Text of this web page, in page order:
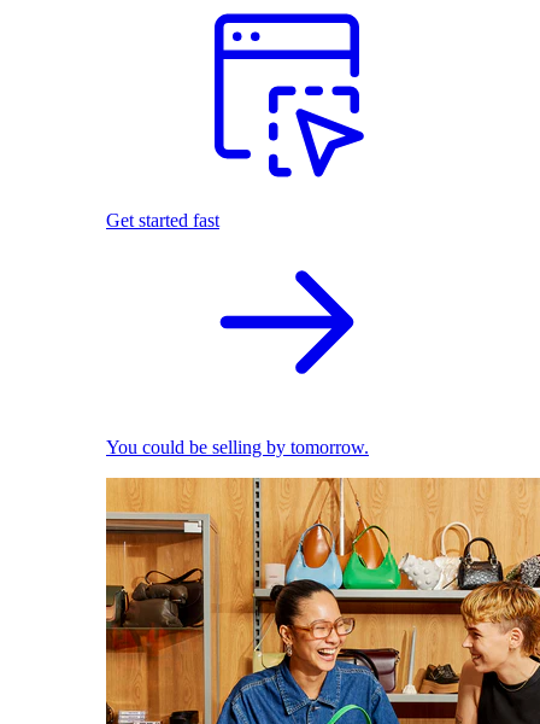
Get started fast
You could be selling by tomorrow.